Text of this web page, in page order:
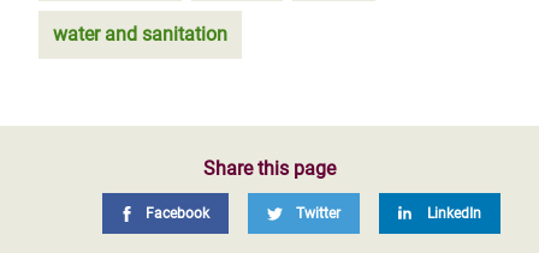
water and sanitation
Share this page
Facebook Twitter LinkedIn